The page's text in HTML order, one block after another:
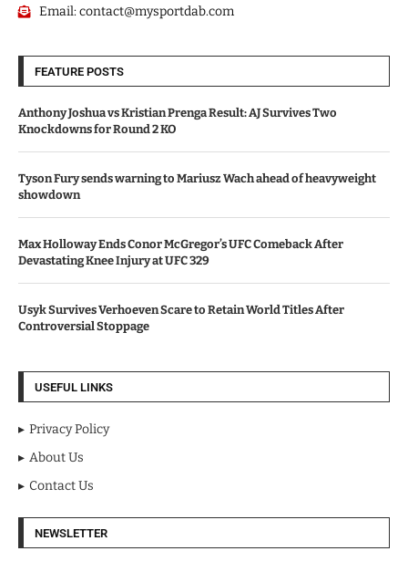
Email:contact@mysportdab.com
FEATURE POSTS
Anthony Joshua vs Kristian Prenga Result: AJ Survives Two
Knockdowns for Round 2 KO
Tyson Fury sends warning to Mariusz Wach ahead of heavyweight
showdown
Max Holloway Ends Conor McGregor’s UFC Comeback After
Devastating Knee Injury at UFC 329
Usyk Survives Verhoeven Scare to Retain World Titles After
Controversial Stoppage
USEFUL LINKS
Privacy Policy
About Us
Contact Us
NEWSLETTER